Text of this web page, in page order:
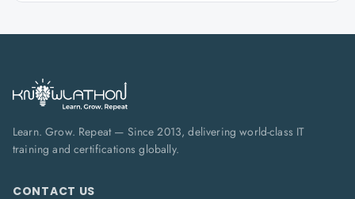
Learn. Grow. Repeat — Since 2013, delivering world-class IT
training and certifications globally.
CONTACT US